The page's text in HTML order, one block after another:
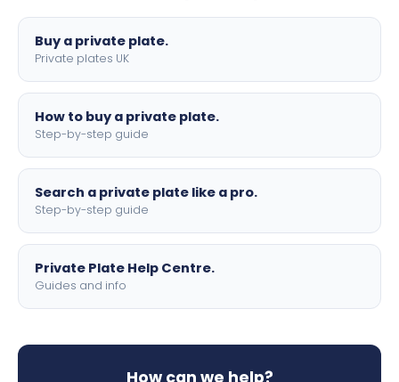
Buy a private plate.
Private plates UK
How to buy a private plate.
Step-by-step guide
Search a private plate like a pro.
Step-by-step guide
Private Plate Help Centre.
Guides and info
How can we help?